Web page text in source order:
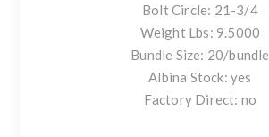
Bolt Circle: 21-3/4
Weight Lbs: 9.5000
Bundle Size: 20/bundle
Albina Stock: yes
Factory Direct: no